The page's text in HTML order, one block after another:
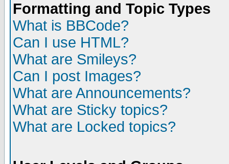
Formatting and Topic Types
What is BBCode?
Can I use HTML?
What are Smileys?
Can I post Images?
What are Announcements?
What are Sticky topics?
What are Locked topics?